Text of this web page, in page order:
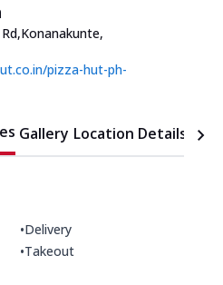
,
pizza-hut-ph-
Gallery Location Details
•Delivery
•Takeout